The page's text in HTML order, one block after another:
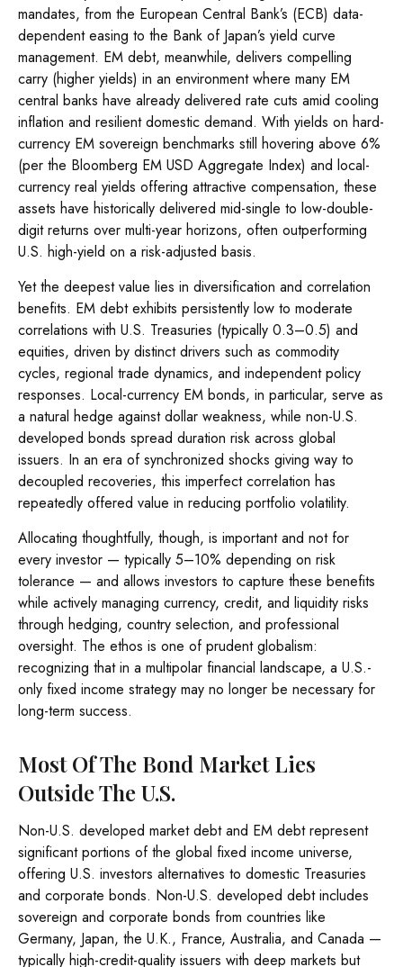
mandates, from the European Central Bank’s (ECB) data-
dependent easing to the Bank of Japan’s yield curve
management. EM debt, meanwhile, delivers compelling
carry (higher yields) in an environment where many EM
central banks have already delivered rate cuts amid cooling
inflation and resilient domestic demand. With yields on hard-
currency EM sovereign benchmarks still hovering above 6%
(per the Bloomberg EM USD Aggregate Index) and local-
currency real yields offering attractive compensation, these
assets have historically delivered mid-single to low-double-
digit returns over multi-year horizons, often outperforming
U.S. high-yield on a risk-adjusted basis.
Yet the deepest value lies in diversification and correlation
benefits. EM debt exhibits persistently low to moderate
correlations with U.S. Treasuries (typically 0.3–0.5) and
equities, driven by distinct drivers such as commodity
cycles, regional trade dynamics, and independent policy
responses. Local-currency EM bonds, in particular, serve as
a natural hedge against dollar weakness, while non-U.S.
developed bonds spread duration risk across global
issuers. In an era of synchronized shocks giving way to
decoupled recoveries, this imperfect correlation has
repeatedly offered value in reducing portfolio volatility.
Allocating thoughtfully, though, is important and not for
every investor — typically 5–10% depending on risk
tolerance — and allows investors to capture these benefits
while actively managing currency, credit, and liquidity risks
through hedging, country selection, and professional
oversight. The ethos is one of prudent globalism:
recognizing that in a multipolar financial landscape, a U.S.-
only fixed income strategy may no longer be necessary for
long-term success.
Most Of The Bond Market Lies
Outside The U.S.
Non-U.S. developed market debt and EM debt represent
significant portions of the global fixed income universe,
offering U.S. investors alternatives to domestic Treasuries
and corporate bonds. Non-U.S. developed debt includes
sovereign and corporate bonds from countries like
Germany, Japan, the U.K., France, Australia, and Canada —
typically high-credit-quality issuers with deep markets but